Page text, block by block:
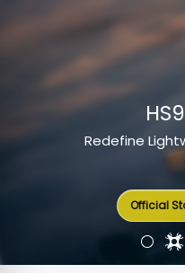
Official
Official
Redefine
Official